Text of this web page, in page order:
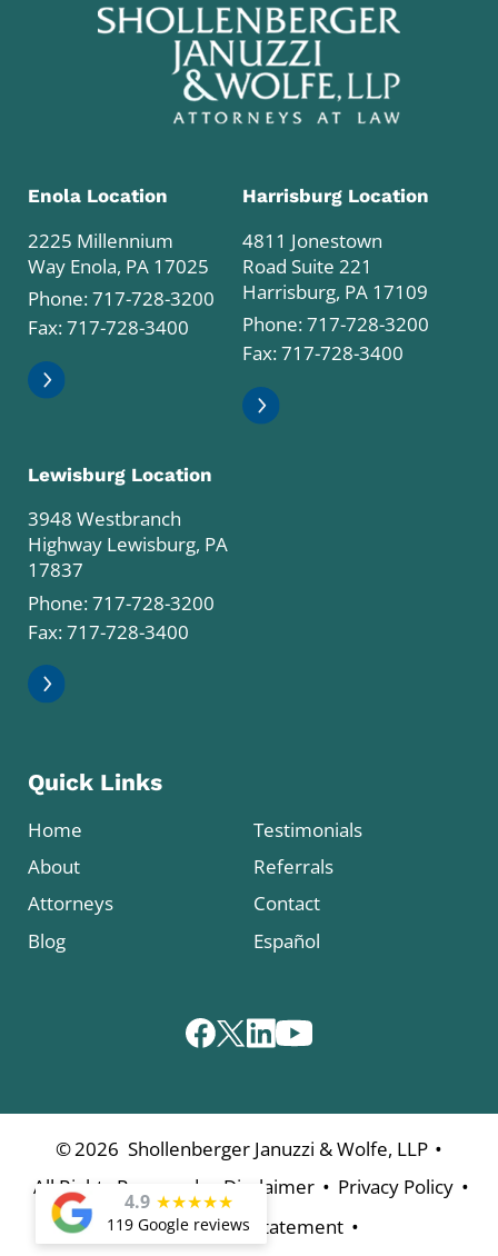
Enola Location
2225 Millennium
Way Enola, PA 17025
Phone:717-728-3200
Fax: 717-728-3400
Harrisburg Location
4811 Jonestown
Road Suite 221
Harrisburg, PA 17109
Phone:717-728-3200
Fax: 717-728-3400
Lewisburg Location
3948 Westbranch
Highway Lewisburg, PA
17837
Phone:717-728-3200
Fax: 717-728-3400
Quick Links
Home
About
Attorneys
Blog
Testimonials
Referrals
Contact
Español
©2026 Shollenberger Januzzi & Wolfe, LLP •
All Rights Reserved Disclaimer • Privacy Policy •
Accessibility Statement •
4.9 ★★★★★
119 Google reviews